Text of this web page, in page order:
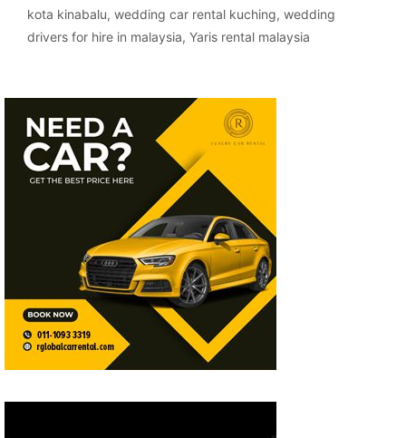
kota kinabalu, wedding car rental kuching, wedding
drivers for hire in malaysia, Yaris rental malaysia